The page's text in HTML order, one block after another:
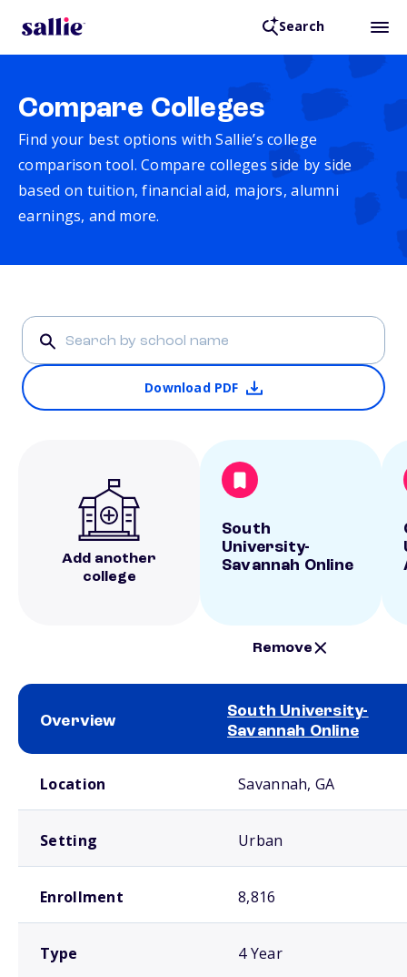
Search
Compare Colleges
Find your best options with Sallie’s college
comparison tool. Compare colleges side by side
based on tuition, financial aid, majors, alumni
earnings, and more.
Download PDF
Add another
college
South
University-
Savannah Online
Remove
Overview
South University-
Savannah Online
Location Savannah, GA
Setting Urban
Enrollment 8,816
Type 4 Year